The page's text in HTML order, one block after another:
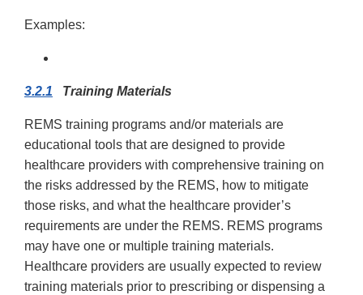
Examples:
3.2.1 Training Materials
REMS training programs and/or materials are
educational tools that are designed to provide
healthcare providers with comprehensive training on
the risks addressed by the REMS, how to mitigate
those risks, and what the healthcare provider’s
requirements are under the REMS. REMS programs
may have one or multiple training materials.
Healthcare providers are usually expected to review
training materials prior to prescribing or dispensing a